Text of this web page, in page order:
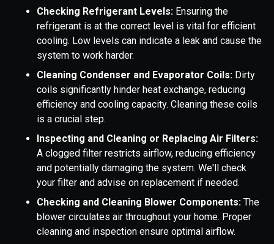
Checking Refrigerant Levels: Ensuring the
refrigerant is at the correct level is vital for efficient
cooling. Low levels can indicate a leak and cause the
system to work harder.
Cleaning Condenser and Evaporator Coils: Dirty
coils significantly hinder heat exchange, reducing
efficiency and cooling capacity. Cleaning these coils
is a crucial step.
Inspecting and Cleaning or Replacing Air Filters:
A clogged filter restricts airflow, reducing efficiency
and potentially damaging the system. We'll check
your filter and advise on replacement if needed.
Checking and Cleaning Blower Components: The
blower circulates air throughout your home. Proper
cleaning and inspection ensure optimal airflow.